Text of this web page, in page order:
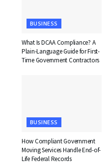
BUSINESS
What Is DCAA Compliance? A
Plain-Language Guide for First-
Time Government Contractors
BUSINESS
How Compliant Government
Moving Services Handle End-of-
Life Federal Records